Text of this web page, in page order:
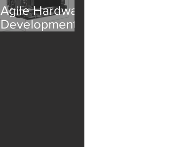
Agile Hardware
Development |